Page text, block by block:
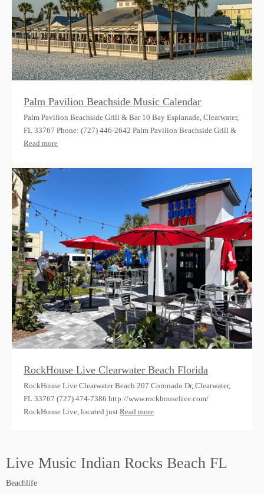
Palm Pavilion Beachside Music Calendar
Palm Pavilion Beachside Grill & Bar 10 Bay Esplanade, Clearwater,
FL 33767 Phone: (727) 446-2642 Palm Pavilion Beachside Grill &
Read more
RockHouse Live Clearwater Beach Florida
RockHouse Live Clearwater Beach 207 Coronado Dr, Clearwater,
FL 33767 (727) 474-7386 http://www.rockhouselive.com/
RockHouse Live, located just Read more
Live Music Indian Rocks Beach FL
Beachlife